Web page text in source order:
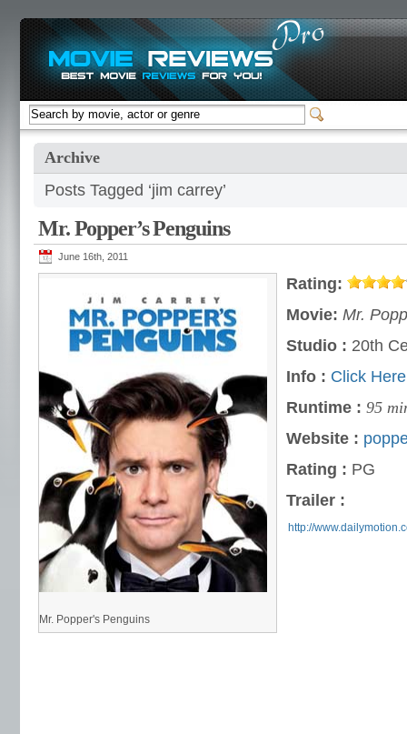
Archive
Posts Tagged ‘jim carrey’
Mr. Popper’s Penguins
June 16th, 2011
Mr. Popper's Penguins
Rating:
Movie: Mr.
Studio : 20th
Info : Click Here
Runtime : 95
Website :
Rating : PG
Trailer :
http://